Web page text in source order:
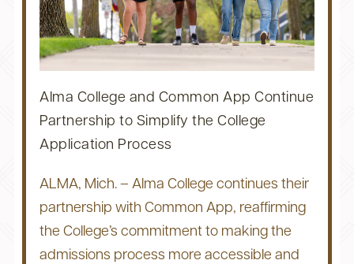
Alma College and Common App Continue
Partnership to Simplify the College
Application Process
ALMA, Mich. – Alma College continues their
partnership with Common App, reaffirming
the College’s commitment to making the
admissions process more accessible and